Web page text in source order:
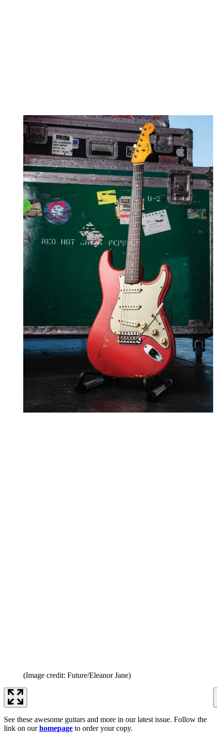
(Image credit: Future/Eleanor Jane)
See these awesome guitars and more in our latest issue. Follow the
link on ourhomepage to order your copy.